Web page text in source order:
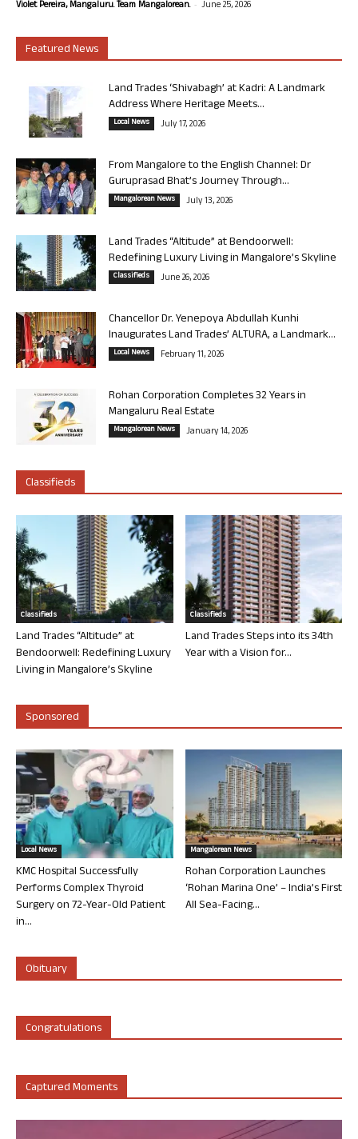
Violet Pereira, Mangaluru. Team Mangalorean. - June 25, 2026
Featured News
Land Trades ‘Shivabagh’ at Kadri: A Landmark
Address Where Heritage Meets...
Local News July 17, 2026
From Mangalore to the English Channel: Dr
Guruprasad Bhat’s Journey Through...
Mangalorean News July 13, 2026
Land Trades “Altitude” at Bendoorwell:
Redefining Luxury Living in Mangalore’s Skyline
Classifieds June 26, 2026
Chancellor Dr. Yenepoya Abdullah Kunhi
Inaugurates Land Trades’ ALTURA, a Landmark...
Local News February 11, 2026
Rohan Corporation Completes 32 Years in
Mangaluru Real Estate
Mangalorean News January 14, 2026
Classifieds
Classifieds
Land Trades “Altitude” at
Bendoorwell: Redefining Luxury
Living in Mangalore’s Skyline
Classifieds
Land Trades Steps into its 34th
Year with a Vision for...
Sponsored
Local News
KMC Hospital Successfully
Performs Complex Thyroid
Surgery on 72-Year-Old Patient
in...
Mangalorean News
Rohan Corporation Launches
‘Rohan Marina One’ – India’s First
All Sea-Facing...
Obituary
Congratulations
Captured Moments